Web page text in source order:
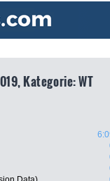
Kategorie: WT